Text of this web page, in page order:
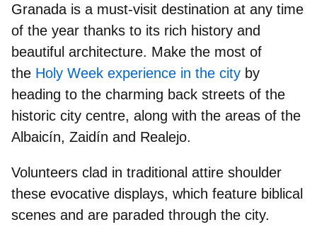
Granada is a must-visit destination at any time
of the year thanks to its rich history and
beautiful architecture. Make the most of
the Holy Week experience in the city by
heading to the charming back streets of the
historic city centre, along with the areas of the
Albaicín, Zaidín and Realejo.
Volunteers clad in traditional attire shoulder
these evocative displays, which feature biblical
scenes and are paraded through the city.